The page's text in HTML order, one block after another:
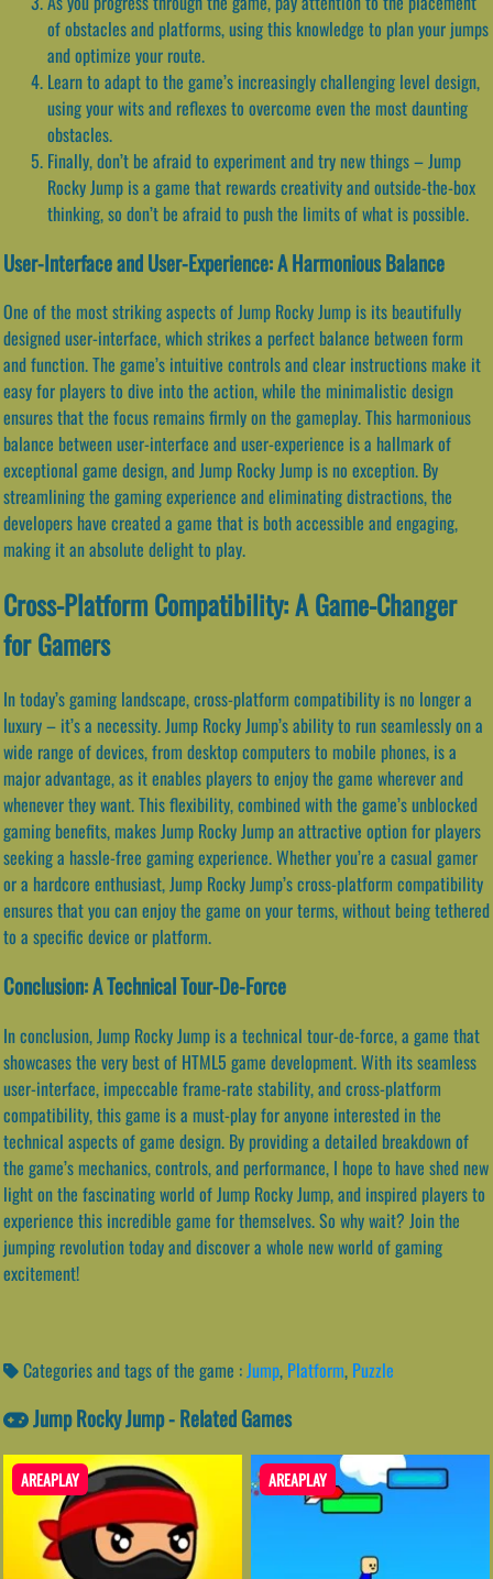
of obstacles and platforms, using this knowledge to plan your jumps
and optimize your route.
Learn to adapt to the game’s increasingly challenging level design,
using your wits and reflexes to overcome even the most daunting
obstacles.
Finally, don’t be afraid to experiment and try new things – Jump
Rocky Jump is a game that rewards creativity and outside-the-box
thinking, so don’t be afraid to push the limits of what is possible.
User-Interface and User-Experience: A Harmonious Balance
One of the most striking aspects of Jump Rocky Jump is its beautifully
designed user-interface, which strikes a perfect balance between form
and function. The game’s intuitive controls and clear instructions make it
easy for players to dive into the action, while the minimalistic design
ensures that the focus remains firmly on the gameplay. This harmonious
balance between user-interface and user-experience is a hallmark of
exceptional game design, and Jump Rocky Jump is no exception. By
streamlining the gaming experience and eliminating distractions, the
developers have created a game that is both accessible and engaging,
making it an absolute delight to play.
Cross-Platform Compatibility: A Game-Changer
for Gamers
In today’s gaming landscape, cross-platform compatibility is no longer a
luxury – it’s a necessity. Jump Rocky Jump’s ability to run seamlessly on a
wide range of devices, from desktop computers to mobile phones, is a
major advantage, as it enables players to enjoy the game wherever and
whenever they want. This flexibility, combined with the game’s unblocked
gaming benefits, makes Jump Rocky Jump an attractive option for players
seeking a hassle-free gaming experience. Whether you’re a casual gamer
or a hardcore enthusiast, Jump Rocky Jump’s cross-platform compatibility
ensures that you can enjoy the game on your terms, without being tethered
to a specific device or platform.
Conclusion: A Technical Tour-De-Force
In conclusion, Jump Rocky Jump is a technical tour-de-force, a game that
showcases the very best of HTML5 game development. With its seamless
user-interface, impeccable frame-rate stability, and cross-platform
compatibility, this game is a must-play for anyone interested in the
technical aspects of game design. By providing a detailed breakdown of
the game’s mechanics, controls, and performance, I hope to have shed new
light on the fascinating world of Jump Rocky Jump, and inspired players to
experience this incredible game for themselves. So why wait? Join the
jumping revolution today and discover a whole new world of gaming
excitement!
Categories and tags of the game : Jump, Platform, Puzzle
Jump Rocky Jump - Related Games
AREAPLAY AREAPLAY